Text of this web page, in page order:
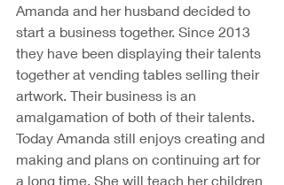
Amanda and her husband decided to
start a business together. Since 2013
they have been displaying their talents
together at vending tables selling their
artwork. Their business is an
amalgamation of both of their talents.
Today Amanda still enjoys creating and
making and plans on continuing art for
a long time. She will teach her children